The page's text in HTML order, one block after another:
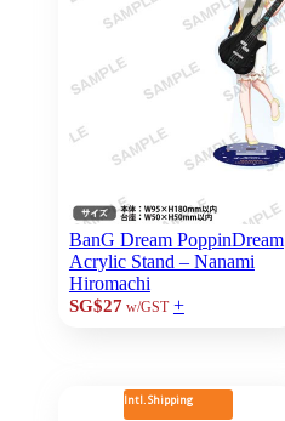
BanG Dream PoppinDream
Acrylic Stand – Nanami
Hiromachi
SG$27 w/GST +
Intl. Shipping